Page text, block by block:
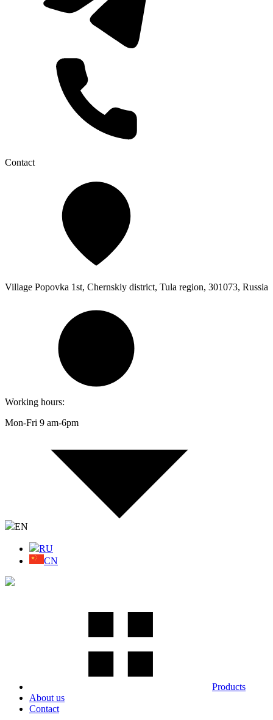
Contact
Village Popovka 1st, Chernskiy district, Tula region, 301073, Russia
Working hours:
Mon-Fri 9 am-6pm
EN
RU
CN
Products
About us
Contact